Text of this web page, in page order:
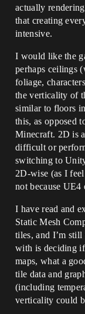
actually
that creating
intensive.
I would like the
perhaps ceilings
foliage,
the verticality of
similar to floors
this, as opposed
Minecraft. 2D is
difficult or
switching to
2D-wise (as I
not because UE4
I have read and
Static Mesh
tiles, and I’m
with is deciding
maps, what a
tile data and
(including
verticality could